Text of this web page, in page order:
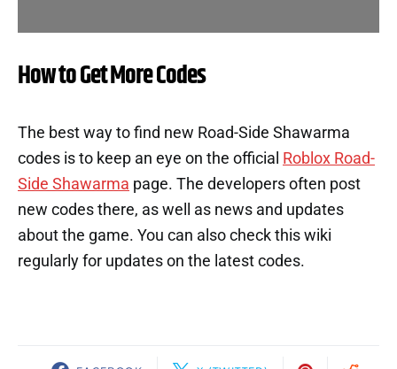
How to Get More Codes
The best way to find new Road-Side Shawarma
codes is to keep an eye on the official Roblox Road-
Side Shawarma page. The developers often post
new codes there, as well as news and updates
about the game. You can also check this wiki
regularly for updates on the latest codes.